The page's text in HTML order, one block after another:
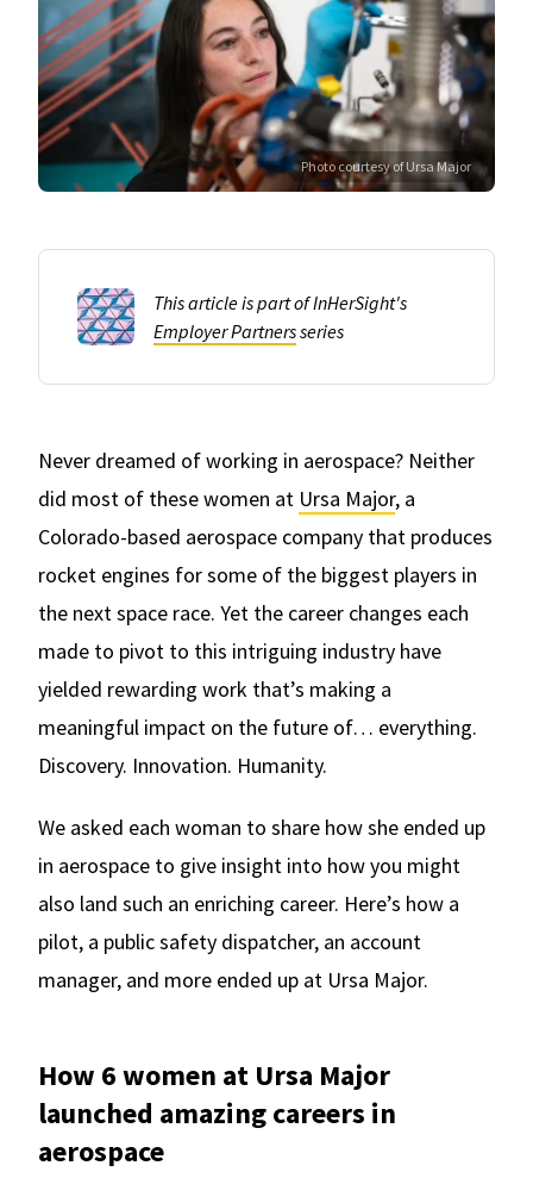
Photo courtesy of Ursa Major
This article is part of InHerSight's
Employer Partnersseries
Never dreamed of working in aerospace? Neither
did most of these women at Ursa Major, a
Colorado-based aerospace company that produces
rocket engines for some of the biggest players in
the next space race. Yet the career changes each
made to pivot to this intriguing industry have
yielded rewarding work that’s making a
meaningful impact on the future of… everything.
Discovery. Innovation. Humanity.
We asked each woman to share how she ended up
in aerospace to give insight into how you might
also land such an enriching career. Here’s how a
pilot, a public safety dispatcher, an account
manager, and more ended up at Ursa Major.
How 6 women at Ursa Major
launched amazing careers in
aerospace